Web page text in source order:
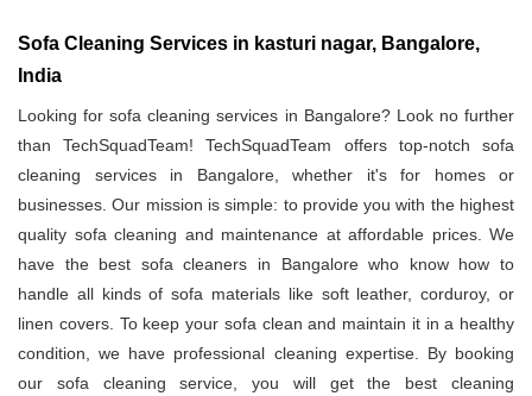
Sofa Cleaning Services in kasturi nagar, Bangalore,
India
Looking for sofa cleaning services in Bangalore? Look no further
than TechSquadTeam! TechSquadTeam offers top-notch sofa
cleaning services in Bangalore, whether it's for homes or
businesses. Our mission is simple: to provide you with the highest
quality sofa cleaning and maintenance at affordable prices. We
have the best sofa cleaners in Bangalore who know how to
handle all kinds of sofa materials like soft leather, corduroy, or
linen covers. To keep your sofa clean and maintain it in a healthy
condition, we have professional cleaning expertise. By booking
our sofa cleaning service, you will get the best cleaning